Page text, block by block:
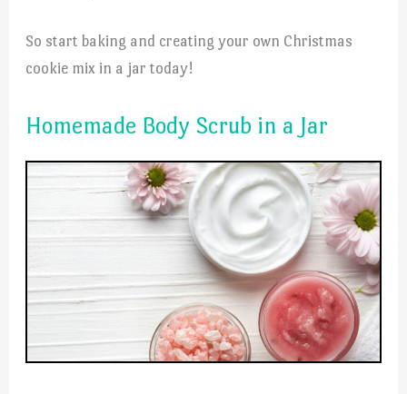
So start baking and creating your own Christmas
cookie mix in a jar today!
Homemade Body Scrub in a Jar